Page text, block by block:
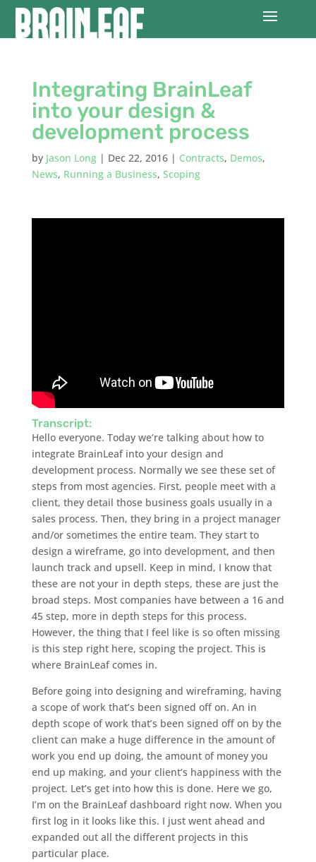
Integrating BrainLeaf
into your design &
development process
by Jason Long| Dec 22, 2016| Contracts, Demos,
News, Running a Business, Scoping
Transcript:
Hello everyone. Today we’re talking about how to
integrate BrainLeaf into your design and
development process. Normally we see these set of
steps from most agencies. First, people meet with a
client, they detail those business goals usually in a
sales process. Then, they bring in a project manager
and/or sometimes the entire team. They start to
design a wireframe, go into development, and then
launch track and upsell. Keep in mind, I know that
these are not your in depth steps, these are just the
broad steps. Most companies have between a 16 and
45 step, more in depth steps for this process.
However, the thing that I feel like is so often missing
is this step right here, scoping the project. This is
where BrainLeaf comes in.
Before going into designing and wireframing, having
a scope of work that’s been signed off on. An in
depth scope of work that’s been signed off on by the
client can make a huge difference in the amount of
work you end up doing, the amount of money you
end up making, and your client’s happiness with the
project. Let’s get into how this is done. Here we go,
I’m on the BrainLeaf dashboard right now. When you
first log in it looks like this. I just went ahead and
expanded out all the different projects in this
particular place.